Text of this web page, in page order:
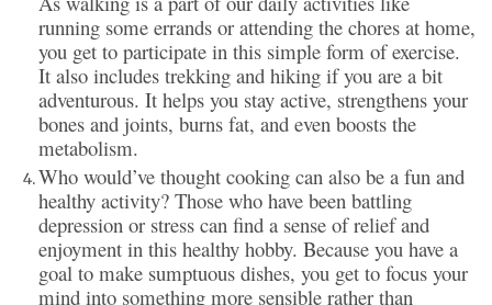
running some errands or attending the chores at home,
you get to participate in this simple form of exercise.
It also includes trekking and hiking if you are a bit
adventurous. It helps you stay active, strengthens your
bones and joints, burns fat, and even boosts the
metabolism.
Who would’ve thought cooking can also be a fun and
healthy activity? Those who have been battling
depression or stress can find a sense of relief and
enjoyment in this healthy hobby. Because you have a
goal to make sumptuous dishes, you get to focus your
mind into something more sensible rather than